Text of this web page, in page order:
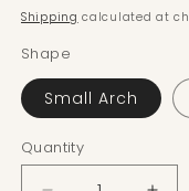
Shipping calculated at
Shape
Small Arch
Quantity